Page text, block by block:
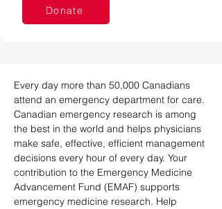
Donate
Every day more than 50,000 Canadians
attend an emergency department for care.
Canadian emergency research is among
the best in the world and helps physicians
make safe, effective, efficient management
decisions every hour of every day. Your
contribution to the Emergency Medicine
Advancement Fund (EMAF) supports
emergency medicine research. Help